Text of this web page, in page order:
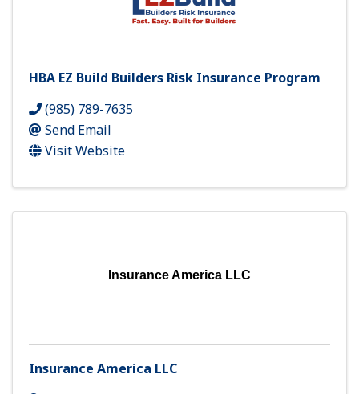
HBA EZ Build Builders Risk Insurance Program
(985) 789-7635
Send Email
Visit Website
Insurance America LLC
Insurance America LLC